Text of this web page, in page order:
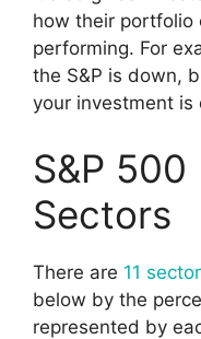
how their portfolio
performing. For
the S&P is down,
your investment is
S&P
Sectors
There are 11
below by the
represented by